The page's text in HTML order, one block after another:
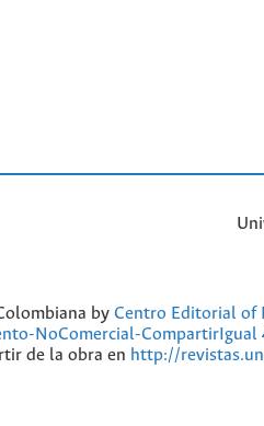
by Centro Editorial of
NoComercial-
de la obra en http://